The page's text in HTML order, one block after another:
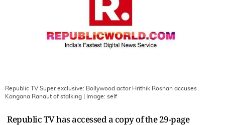
Republic TV Super exclusive: Bollywood actor Hrithik Roshan accuses
Kangana Ranaut of stalking | Image: self
Republic TV has accessed a copy of the 29-page